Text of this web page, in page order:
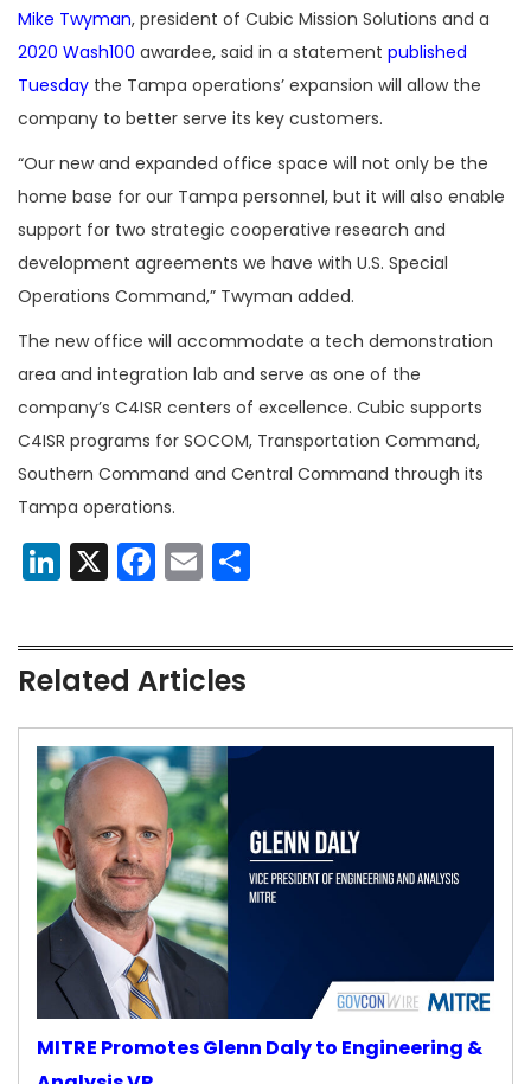
Mike Twyman, president of Cubic Mission Solutions and a
2020 Wash100 awardee, said in a statement published
Tuesday the Tampa operations’ expansion will allow the
company to better serve its key customers.
“Our new and expanded office space will not only be the
home base for our Tampa personnel, but it will also enable
support for two strategic cooperative research and
development agreements we have with U.S. Special
Operations Command,” Twyman added.
The new office will accommodate a tech demonstration
area and integration lab and serve as one of the
company’s C4ISR centers of excellence. Cubic supports
C4ISR programs for SOCOM, Transportation Command,
Southern Command and Central Command through its
Tampa operations.
LinkedIn
X Facebook
Email
Related Articles
MITRE Promotes Glenn Daly to Engineering &